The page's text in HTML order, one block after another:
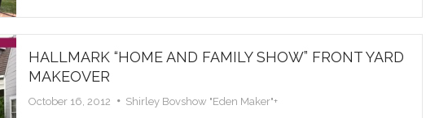
COAT
I went
HALLMARK “HOME AND FAMILY SHOW” FRONT YARD
MAKEOVER
October 16, 2012 Shirley Bovshow "Eden Maker"+